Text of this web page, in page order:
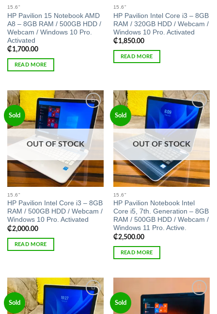
15.6"
HP Pavilion 15 Notebook AMD
A8 – 8GB RAM / 500GB HDD /
Webcam / Windows 10 Pro.
Activated
₵1,700.00
READ MORE
15.6"
HP Pavilion Intel Core i3 – 8GB
RAM / 320GB HDD / Webcam /
Windows 10 Pro. Activated
₵1,850.00
READ MORE
Sold
Add to
wishlist
OUT OF STOCK
15.6"
HP Pavilion Intel Core i3 – 8GB
RAM / 500GB HDD / Webcam /
Windows 10 Pro. Activated
₵2,000.00
READ MORE
Sold
Add to
wishlist
OUT OF STOCK
15.6"
HP Pavilion Notebook Intel
Core i5, 7th. Generation – 8GB
RAM / 500GB HDD / Webcam /
Windows 11 Pro. Active.
₵2,500.00
READ MORE
Sold
Add to
wishlist
Sold
Add to
wishlist